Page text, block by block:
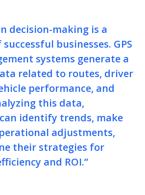
decision-making is a
businesses. GPS
systems generate a
related to routes, driver
performance, and
this data,
identify trends, make
adjustments,
their strategies for
and ROI.”